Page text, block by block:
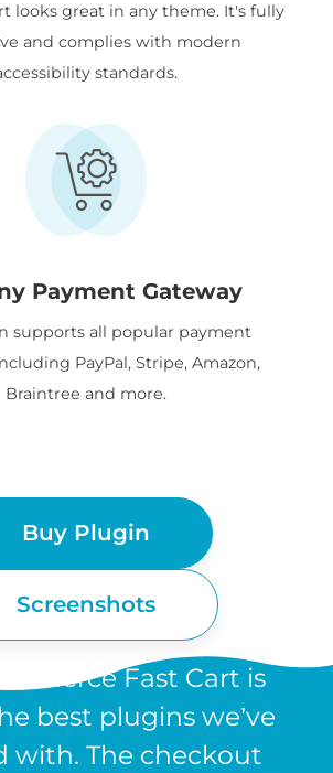
looks great in any theme. It's fully
and complies with modern
standards.
Payment Gateway
supports all popular payment
PayPal, Stripe, Amazon,
Braintree and more.
Buy Plugin
Screenshots
Fast Cart is
best plugins we’ve
with. The checkout